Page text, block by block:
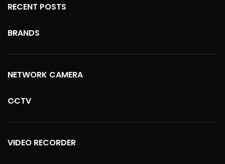
RECENT POSTS
BRANDS
NETWORK CAMERA
CCTV
VIDEO RECORDER